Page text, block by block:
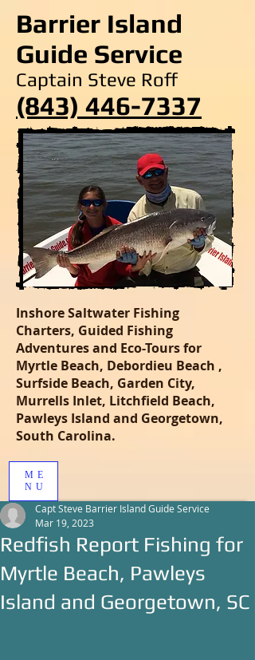
Barrier Island
Guide Service
Captain Steve Roff
(843) 446-7337
Inshore Saltwater Fishing
Charters, Guided Fishing
Adventures and Eco-Tours for
Myrtle Beach, Debordieu Beach ,
Surfside Beach, Garden City,
Murrells Inlet, Litchfield Beach,
Pawleys Island and Georgetown,
South Carolina.
ME
NU
Redfish Report Fishing for
Myrtle Beach, Pawleys
Island and Georgetown, SC
Capt Steve Barrier Island Guide Service
Mar 19, 2023